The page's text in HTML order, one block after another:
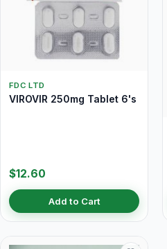
FDC LTD
VIROVIR 250mg Tablet 6's
$12.60
Add to Cart